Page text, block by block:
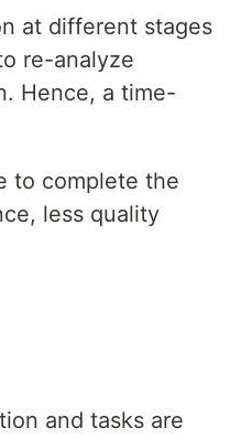
at different stages
re-analyze
Hence, a time-
to complete the
less quality
and tasks are